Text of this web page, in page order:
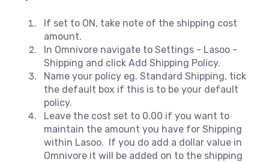
If set to ON, take note of the shipping cost
amount.
In Omnivore navigate to Settings - Lasoo -
Shipping and click Add Shipping Policy.
Name your policy eg. Standard Shipping, tick
the default box if this is to be your default
policy.
Leave the cost set to 0.00 if you want to
maintain the amount you have for Shipping
within Lasoo. If you do add a dollar value in
Omnivore it will be added on to the shipping